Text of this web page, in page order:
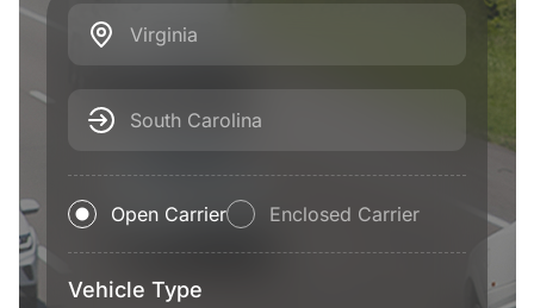
Virginia
South Carolina
Open Carrier Enclosed Carrier
Vehicle Type